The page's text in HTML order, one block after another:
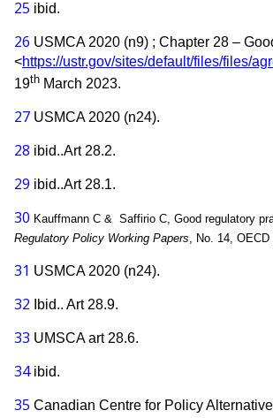
25 ibid.
26 USMCA 2020 (n9) ; Chapter 28 –
<https://ustr.gov/sites/default/files/files/
19th March 2023.
27 USMCA 2020 (n24).
28 ibid..Art 28.2.
29 ibid..Art 28.1.
30 Kauffmann C & Saffirio C, Good regulatory
Regulatory Policy Working Papers , No. 14, OECD
31 USMCA 2020 (n24).
32 Ibid.. Art 28.9.
33 UMSCA art 28.6.
34 ibid.
35 Canadian Centre for Policy